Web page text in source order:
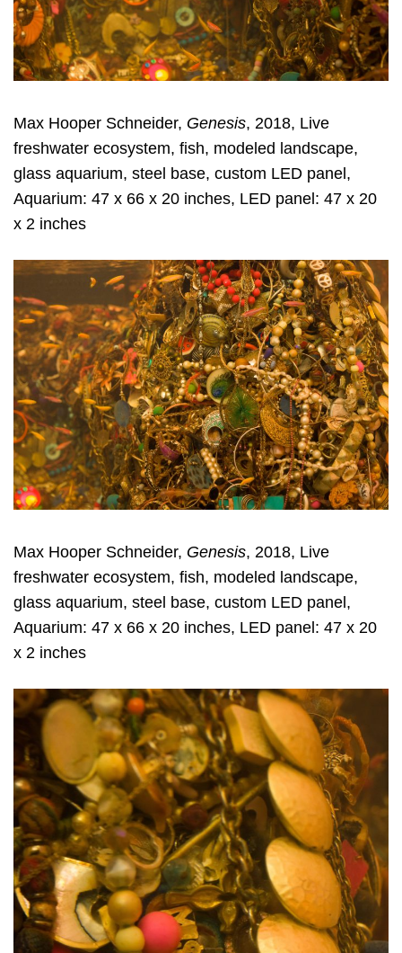
Max Hooper Schneider, Genesis, 2018, Live
freshwater ecosystem, fish, modeled landscape,
glass aquarium, steel base, custom LED panel,
Aquarium: 47 x 66 x 20 inches, LED panel: 47 x 20
x 2 inches
Max Hooper Schneider, Genesis, 2018, Live
freshwater ecosystem, fish, modeled landscape,
glass aquarium, steel base, custom LED panel,
Aquarium: 47 x 66 x 20 inches, LED panel: 47 x 20
x 2 inches